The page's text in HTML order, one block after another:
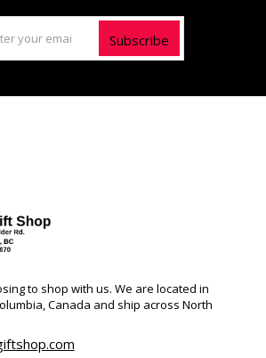
Subscribe
to shop with us. We are located in
Canada and ship across North